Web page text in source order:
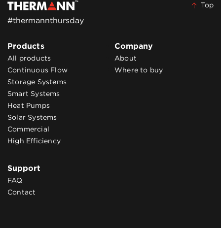
#thermannthursday
Top
Products
All products
Continuous Flow
Storage Systems
Smart Systems
Heat Pumps
Solar Systems
Commercial
High Efficiency
Company
About
Where to buy
Support
FAQ
Contact